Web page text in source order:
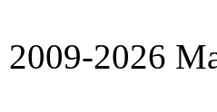
2026